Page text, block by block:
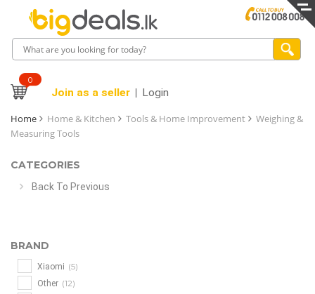
0
Join as a seller Login
Home Home & Kitchen Tools & Home Improvement
Weighing &
Measuring Tools
CATEGORIES
Back To Previous
BRAND
Xiaomi (5)
Other (12)